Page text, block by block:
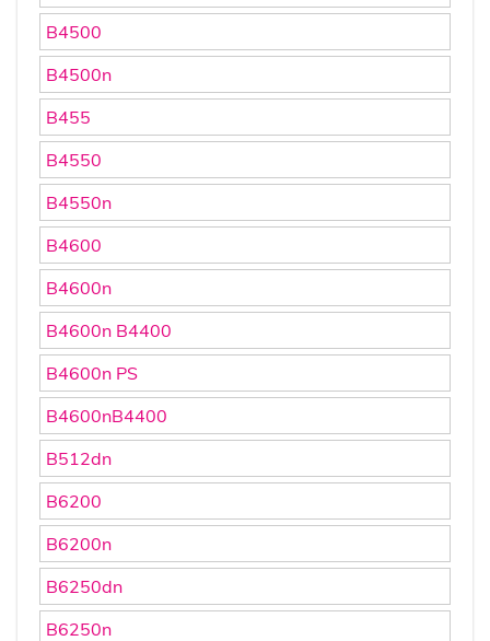
B4500
B4500n
B455
B4550
B4550n
B4600
B4600n
B4600n B4400
B4600n PS
B4600nB4400
B512dn
B6200
B6200n
B6250dn
B6250n